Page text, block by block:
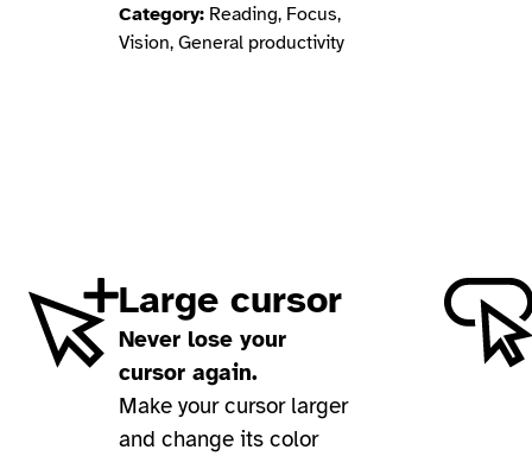
Category: Reading, Focus,
Vision, General productivity
Large cursor
Never lose your
cursor again.
Make your cursor larger
and change its color